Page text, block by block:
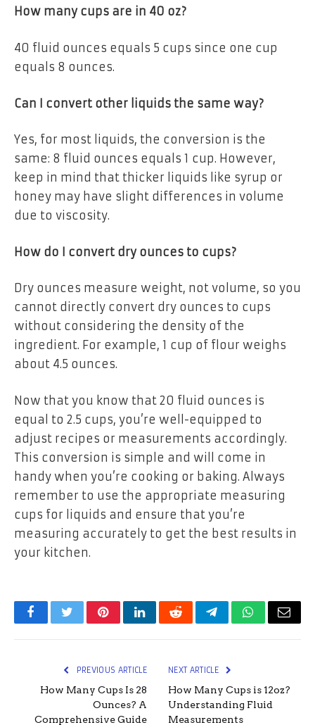
How many cups are in 40 oz?
40 fluid ounces equals 5 cups since one cup
equals 8 ounces.
Can I convert other liquids the same way?
Yes, for most liquids, the conversion is the
same: 8 fluid ounces equals 1 cup. However,
keep in mind that thicker liquids like syrup or
honey may have slight differences in volume
due to viscosity.
How do I convert dry ounces to cups?
Dry ounces measure weight, not volume, so you
cannot directly convert dry ounces to cups
without considering the density of the
ingredient. For example, 1 cup of flour weighs
about 4.5 ounces.
Now that you know that 20 fluid ounces is
equal to 2.5 cups, you’re well-equipped to
adjust recipes or measurements accordingly.
This conversion is simple and will come in
handy when you’re cooking or baking. Always
remember to use the appropriate measuring
cups for liquids and ensure that you’re
measuring accurately to get the best results in
your kitchen.
FacebookTwitterPinterestLinkedInRedditTelegramWhatsApp
Email
PREVIOUS ARTICLE
How Many Cups Is 28
Ounces? A
Comprehensive Guide
NEXT ARTICLE
How Many Cups is 12oz?
Understanding Fluid
Measurements